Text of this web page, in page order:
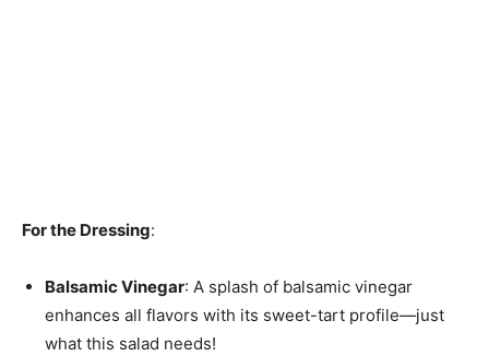
For the Dressing:
Balsamic Vinegar: A splash of balsamic vinegar
enhances all flavors with its sweet-tart profile—just
what this salad needs!